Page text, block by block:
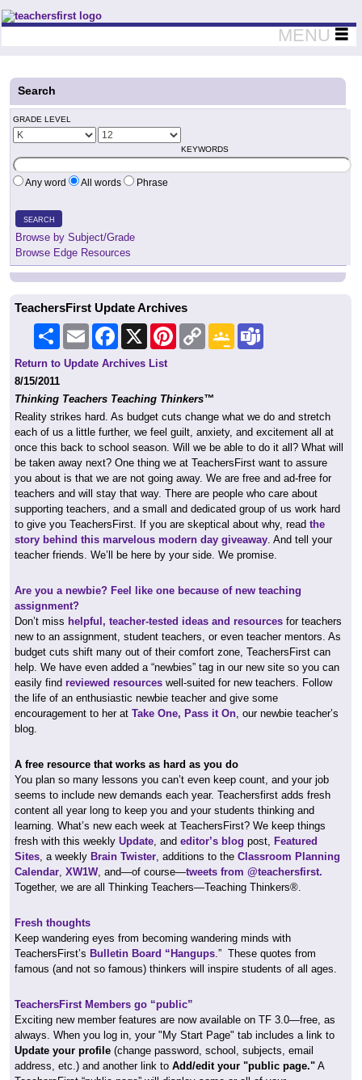
Teachers First - Thinking Teachers Teaching Thinkers
MENU
Search
GRADE LEVEL
KEYWORDS
Any word All words Phrase
SEARCH
Browse by Subject/Grade
Browse Edge Resources
TeachersFirst Update Archives
Share Email Facebook PinterestCopy
Link
Google
Classroom
Return to Update Archives List
8/15/2011
Thinking Teachers Teaching Thinkers™
Reality strikes hard. As budget cuts change what we do and stretch
each of us a little further, we feel guilt, anxiety, and excitement all at
once this back to school season. Will we be able to do it all? What will
be taken away next? One thing we at TeachersFirst want to assure
you about is that we are not going away. We are free and ad-free for
teachers and will stay that way. There are people who care about
supporting teachers, and a small and dedicated group of us work hard
to give you TeachersFirst. If you are skeptical about why, read the
story behind this marvelous modern day giveaway. And tell your
teacher friends. We’ll be here by your side. We promise.
Are you a newbie? Feel like one because of new teaching
assignment?
Don’t miss helpful, teacher-tested ideas and resources for teachers
new to an assignment, student teachers, or even teacher mentors. As
budget cuts shift many out of their comfort zone, TeachersFirst can
help. We have even added a “newbies” tag in our new site so you can
easily find reviewed resources well-suited for new teachers. Follow
the life of an enthusiastic newbie teacher and give some
encouragement to her at Take One, Pass it On, our newbie teacher’s
blog.
A free resource that works as hard as you do
You plan so many lessons you can’t even keep count, and your job
seems to include new demands each year. Teachersfirst adds fresh
content all year long to keep you and your students thinking and
learning. What’s new each week at TeachersFirst? We keep things
fresh with this weekly Update, and editor’s blog post, Featured
Sites, a weekly Brain Twister, additions to the Classroom Planning
Calendar, XW1W, and—of course—tweets from @teachersfirst.
Together, we are all Thinking Teachers—Teaching Thinkers®.
Fresh thoughts
Keep wandering eyes from becoming wandering minds with
TeachersFirst’s Bulletin Board “Hangups.” These quotes from
famous (and not so famous) thinkers will inspire students of all ages.
TeachersFirst Members go “public”
Exciting new member features are now available on TF 3.0—free, as
always. When you log in, your "My Start Page" tab includes a link to
Update your profile (change password, school, subjects, email
address, etc.) and another link to Add/edit your "public page." A